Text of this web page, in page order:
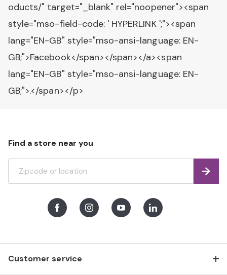
oducts/" target="_blank" rel="noopener"><span
style="mso-field-code: ' HYPERLINK ';"><span
lang="EN-GB" style="mso-ansi-language: EN-
GB;">Facebook</span></span></a><span
lang="EN-GB" style="mso-ansi-language: EN-
GB;">.</span></p>
Customer service
Find a store near you
Find
FacebookInstagramYoutubeLinkedIn